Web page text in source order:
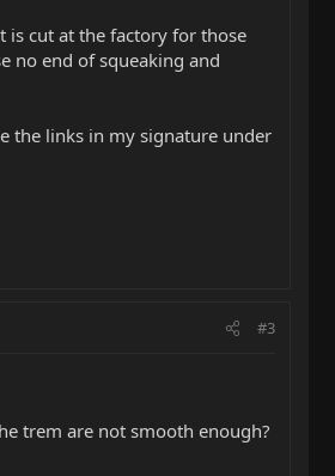
cut at the factory for those
no end of squeaking and
the links in my signature under
#3
trem are not smooth enough?